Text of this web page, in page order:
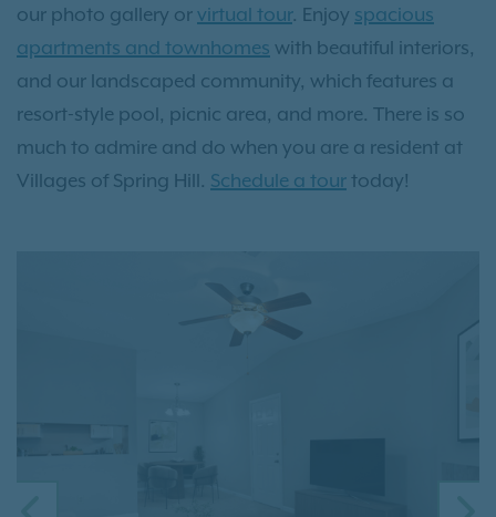
our photo gallery or virtual tour. Enjoy spacious
apartments and townhomes with beautiful interiors,
and our landscaped community, which features a
resort-style pool, picnic area, and more. There is so
much to admire and do when you are a resident at
Villages of Spring Hill. Schedule a tour today!